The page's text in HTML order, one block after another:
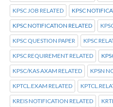
KPSC JOB RELATED KPSC
KPSC NOTIFICATION RELATED
KPSC QUESTION PAPER KPSC
KPSC REQUIREMENT RELATED
KPSC/KAS AXAM RELATED KPSN
KPTCL.EXAM RELATED
KREIS NOTIFICATION RELATED